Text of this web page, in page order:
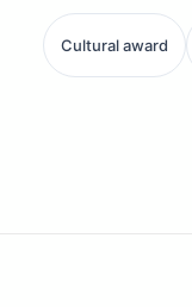
Cultural award